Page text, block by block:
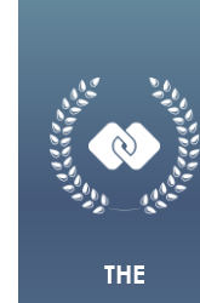
THE